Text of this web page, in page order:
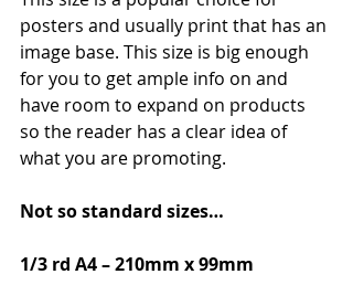
posters and usually print that has an
image base. This size is big enough
for you to get ample info on and
have room to expand on products
so the reader has a clear idea of
what you are promoting.
Not so standard sizes…
1/3 rd A4 – 210mm x 99mm